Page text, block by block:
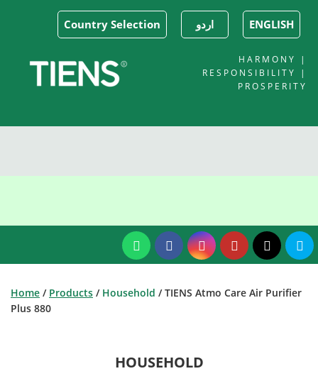
Country Selection اردو ENGLISH
HARMONY |
RESPONSIBILITY |
PROSPERITY
Home / Products / Household / TIENS Atmo Care Air Purifier
Plus 880
HOUSEHOLD